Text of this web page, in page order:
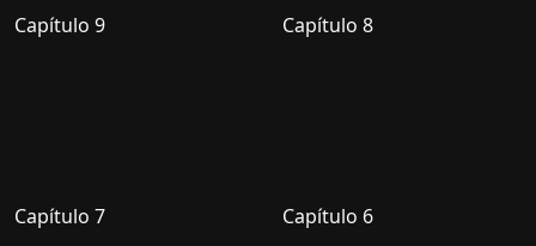
Capítulo 9 Capítulo 8
Capítulo 7 Capítulo 6